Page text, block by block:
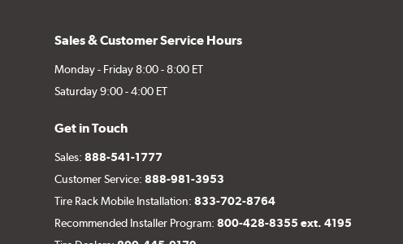
Sales & Customer Service Hours
Monday - Friday 8:00 - 8:00 ET
Saturday 9:00 - 4:00 ET
Get in Touch
Sales:888-541-1777
Customer Service:888-981-3953
Tire Rack Mobile Installation:833-702-8764
Recommended Installer Program:800-428-8355 ext. 4195